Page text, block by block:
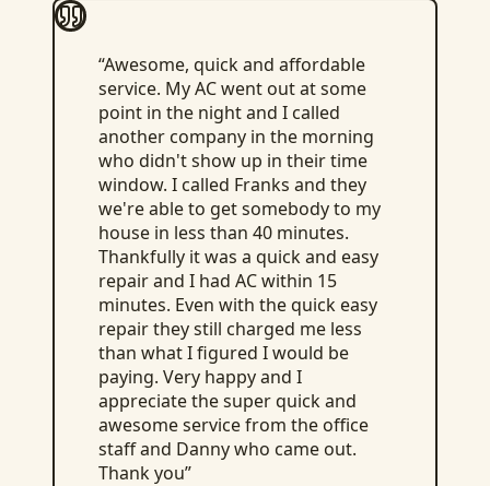
“Awesome, quick and affordable
service. My AC went out at some
point in the night and I called
another company in the morning
who didn't show up in their time
window. I called Franks and they
we're able to get somebody to my
house in less than 40 minutes.
Thankfully it was a quick and easy
repair and I had AC within 15
minutes. Even with the quick easy
repair they still charged me less
than what I figured I would be
paying. Very happy and I
appreciate the super quick and
awesome service from the office
staff and Danny who came out.
Thank you”